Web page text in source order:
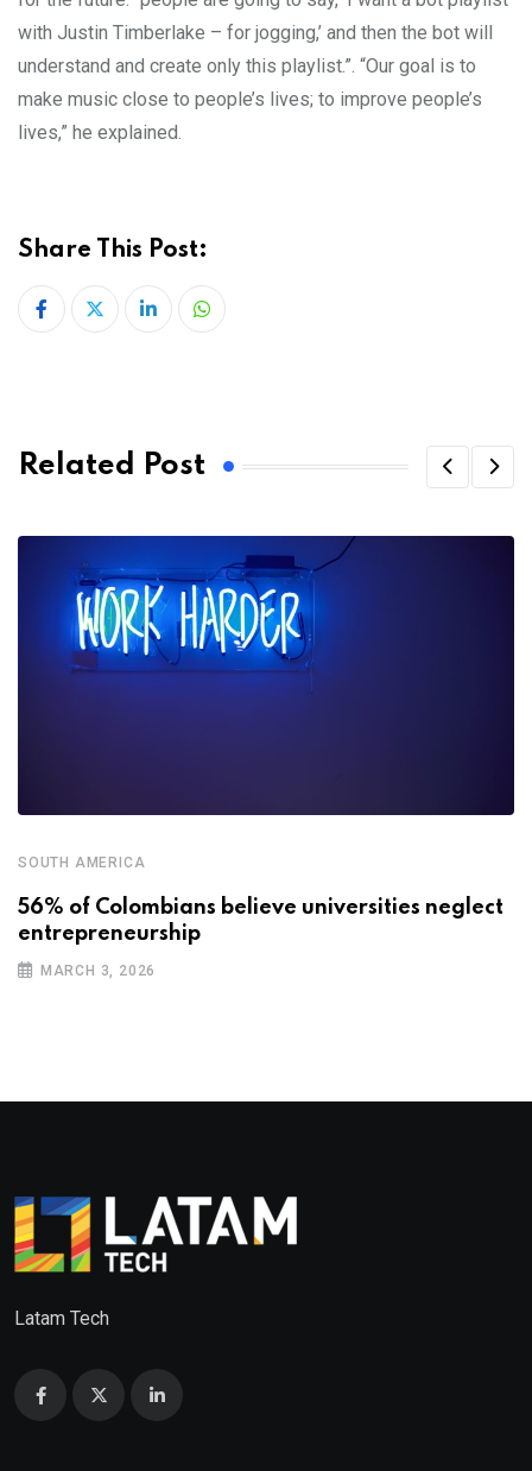
with Justin Timberlake – for jogging,’ and then the bot will
understand and create only this playlist.”. “Our goal is to
make music close to people’s lives; to improve people’s
lives,” he explained.
Share This Post:
LinkedInWhatsapp
Related Post
SOUTH AMERICA
56% of Colombians believe universities neglect
entrepreneurship
MARCH 3, 2026
Latam Tech